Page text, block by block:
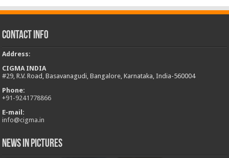
Contact Info
Address:
CIGMA INDIA
#29, R.V. Road, Basavanagudi, Bangalore, Karnataka, India-560004
Phone:
+91-9241778866
E-mail:
info@cigma.in
News in Pictures